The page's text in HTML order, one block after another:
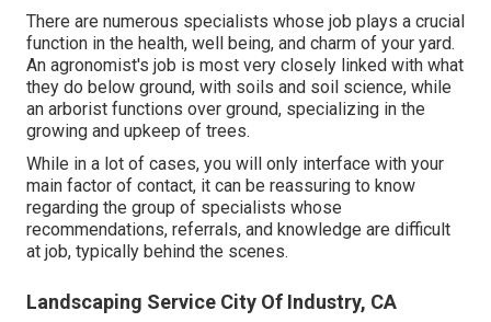
There are numerous specialists whose job plays a crucial
function in the health, well being, and charm of your yard.
An agronomist's job is most very closely linked with what
they do below ground, with soils and soil science, while
an arborist functions over ground, specializing in the
growing and upkeep of trees.
While in a lot of cases, you will only interface with your
main factor of contact, it can be reassuring to know
regarding the group of specialists whose
recommendations, referrals, and knowledge are difficult
at job, typically behind the scenes.
Landscaping Service City Of Industry, CA